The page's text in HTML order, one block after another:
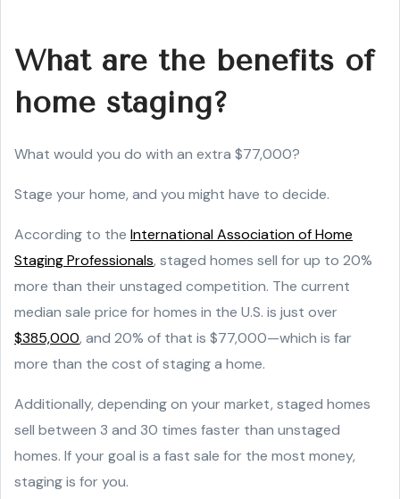
What are the benefits of
home staging?
What would you do with an extra $77,000?
Stage your home, and you might have to decide.
According to the International Association of Home
Staging Professionals, staged homes sell for up to 20%
more than their unstaged competition. The current
median sale price for homes in the U.S. is just over
$385,000, and 20% of that is $77,000—which is far
more than the cost of staging a home.
Additionally, depending on your market, staged homes
sell between 3 and 30 times faster than unstaged
homes. If your goal is a fast sale for the most money,
staging is for you.